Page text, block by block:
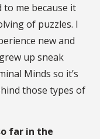
to me because it
of puzzles. I
new and
up sneak
Minds so it’s
those types of
far in the